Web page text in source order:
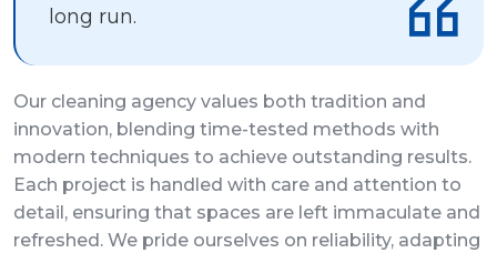
long run.
Our cleaning agency values both tradition and
innovation, blending time-tested methods with
modern techniques to achieve outstanding results.
Each project is handled with care and attention to
detail, ensuring that spaces are left immaculate and
refreshed. We pride ourselves on reliability, adapting